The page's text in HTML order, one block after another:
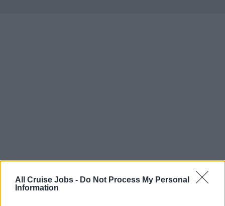
All Cruise Jobs - Do Not Process My Personal
Information